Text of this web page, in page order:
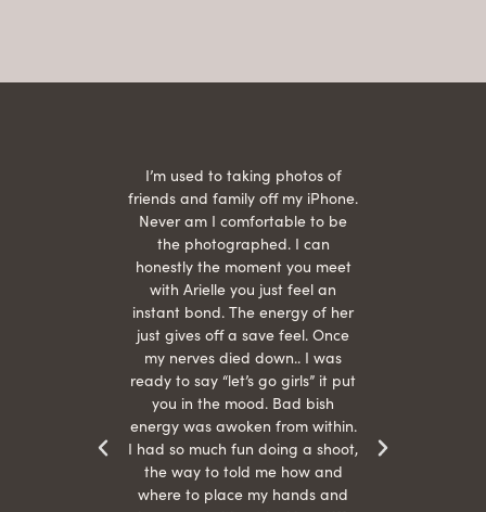
I’m used to taking photos of
friends and family off my iPhone.
Never am I comfortable to be
the photographed. I can
honestly the moment you meet
with Arielle you just feel an
instant bond. The energy of her
just gives off a save feel. Once
my nerves died down.. I was
ready to say “let’s go girls” it put
you in the mood. Bad bish
energy was awoken from within.
I had so much fun doing a shoot,
the way to told me how and
where to place my hands and